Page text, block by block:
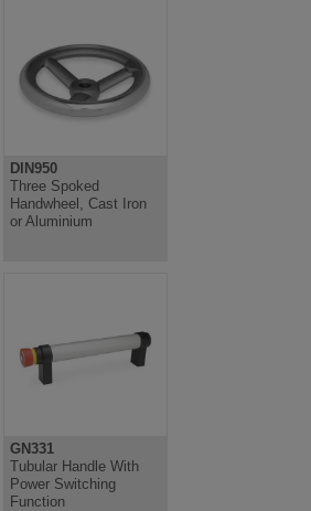
DIN950
Three Spoked
Handwheel, Cast Iron
or Aluminium
GN331
Tubular Handle With
Power Switching
Function